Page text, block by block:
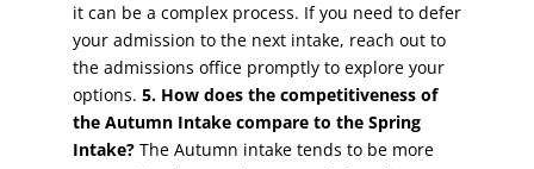
it can be a complex process. If you need to defer
your admission to the next intake, reach out to
the admissions office promptly to explore your
options. 5. How does the competitiveness of
the Autumn Intake compare to the Spring
Intake?The Autumn intake tends to be more